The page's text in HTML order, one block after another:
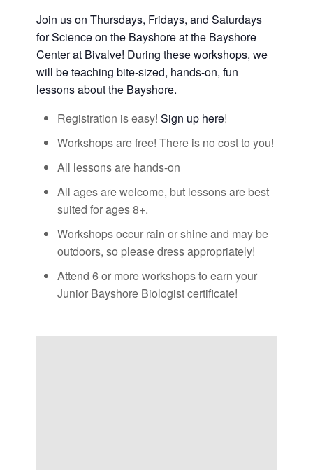
Join us on Thursdays, Fridays, and Saturdays
for Science on the Bayshore at the Bayshore
Center at Bivalve! During these workshops, we
will be teaching bite-sized, hands-on, fun
lessons about the Bayshore.
Registration is easy! Sign up here!
Workshops are free! There is no cost to you!
All lessons are hands-on
All ages are welcome, but lessons are best
suited for ages 8+.
Workshops occur rain or shine and may be
outdoors, so please dress appropriately!
Attend 6 or more workshops to earn your
Junior Bayshore Biologist certificate!